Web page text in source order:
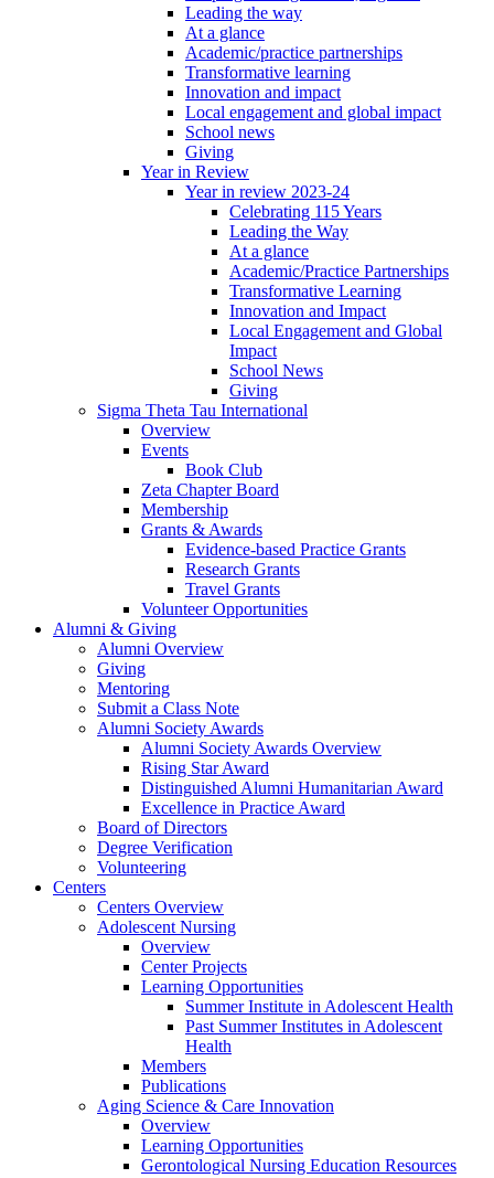
Leading the way
At a glance
Academic/practice partnerships
Transformative learning
Innovation and impact
Local engagement and global impact
School news
Giving
Year in Review
Year in review 2023-24
Celebrating 115 Years
Leading the Way
At a glance
Academic/Practice Partnerships
Transformative Learning
Innovation and Impact
Local Engagement and Global
Impact
School News
Giving
Sigma Theta Tau International
Overview
Events
Book Club
Zeta Chapter Board
Membership
Grants & Awards
Evidence-based Practice Grants
Research Grants
Travel Grants
Volunteer Opportunities
Alumni & Giving
Alumni Overview
Giving
Mentoring
Submit a Class Note
Alumni Society Awards
Alumni Society Awards Overview
Rising Star Award
Distinguished Alumni Humanitarian Award
Excellence in Practice Award
Board of Directors
Degree Verification
Volunteering
Centers
Centers Overview
Adolescent Nursing
Overview
Center Projects
Learning Opportunities
Summer Institute in Adolescent Health
Past Summer Institutes in Adolescent
Health
Members
Publications
Aging Science & Care Innovation
Overview
Learning Opportunities
Gerontological Nursing Education Resources